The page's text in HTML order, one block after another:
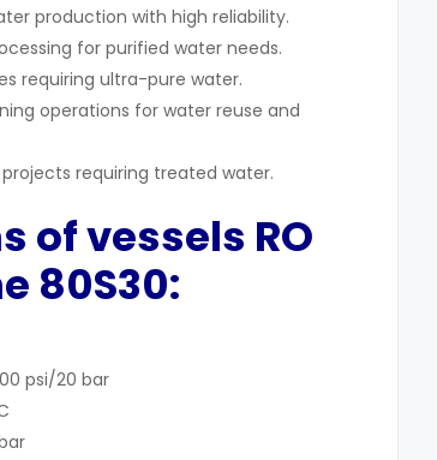
production with high reliability.
for purified water needs.
requiring ultra-pure water.
operations for water reuse and
requiring treated water.
of vessels RO
80S30:
psi/20 bar